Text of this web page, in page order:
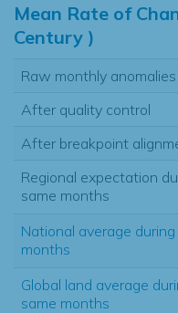
Mean Rate of
Century )
Raw monthly anomalies
After quality control
After breakpoint
Regional expectation
same months
National average
months
Global land average
same months